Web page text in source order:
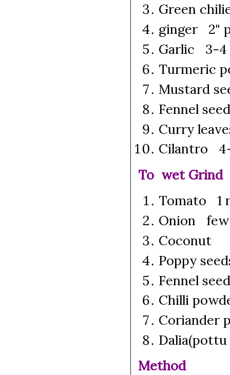
Green
ginger 2"
Garlic 3-4
Turmeric
Mustard
Fennel
Curry
Cilantro
To wet Grind
Tomato 1
Onion few
Coconut
Poppy
Fennel
Chilli
Coriander
Method